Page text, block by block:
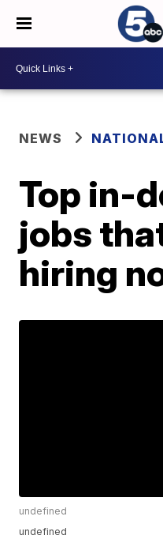
NEWS
Top in-
jobs
hiring
undefined
undefined